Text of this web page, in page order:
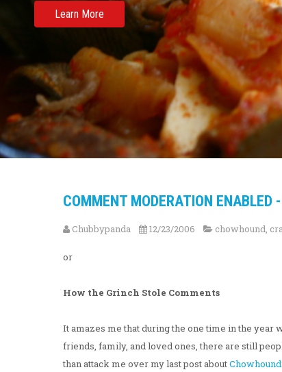
COMMENT MODERATION ENABLED
Chubbypanda 12/23/2006 chowhound,
or
How the Grinch Stole Comments
It amazes me that during the one time in the year
friends, family, and loved ones, there are still
than attack me over my last post aboutChowhound: